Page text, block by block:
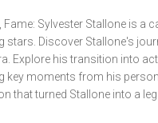
Sylvester Stallone is a
stars. Discover Stallone's
Explore his transition into
key moments from his
that turned Stallone into a